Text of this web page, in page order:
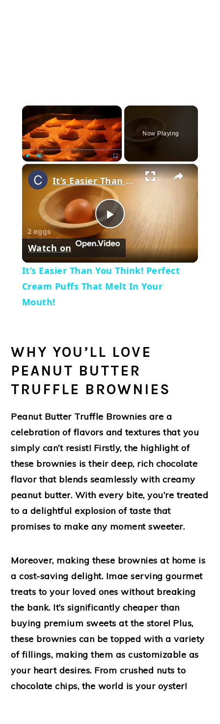
×
Now Playing
×
Play
Video
It’s Easier Than You Think! Perfect Cream Puffs That Melt In Your Mouth!
Watch on
It’s Easier Than You Think! Perfect
Cream Puffs That Melt In Your
Mouth!
WHY YOU’LL LOVE
PEANUT BUTTER
TRUFFLE BROWNIES
Peanut Butter Truffle Brownies are a
celebration of flavors and textures that you
simply can’t resist! Firstly, the highlight of
these brownies is their deep, rich chocolate
flavor that blends seamlessly with creamy
peanut butter. With every bite, you’re treated
to a delightful explosion of taste that
promises to make any moment sweeter.
Moreover, making these brownies at home is
a cost-saving delight. Imae serving gourmet
treats to your loved ones without breaking
the bank. It’s significantly cheaper than
buying premium sweets at the store! Plus,
these brownies can be topped with a variety
of fillings, making them as customizable as
your heart desires. From crushed nuts to
chocolate chips, the world is your oyster!